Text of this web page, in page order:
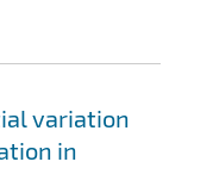
variation
in